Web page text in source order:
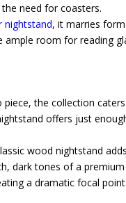
need for coasters.
nightstand, it marries
room for reading
piece, the collection
offers just
wood nightstand
dark tones of a
a dramatic focal point.